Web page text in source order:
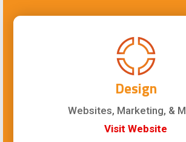
Design
Websites, Marketing, &
Visit Website